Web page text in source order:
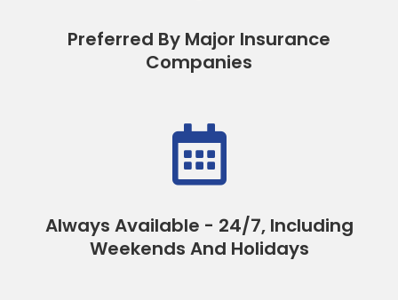
Preferred By Major Insurance
Companies

Always Available - 24/7, Including
Weekends And Holidays